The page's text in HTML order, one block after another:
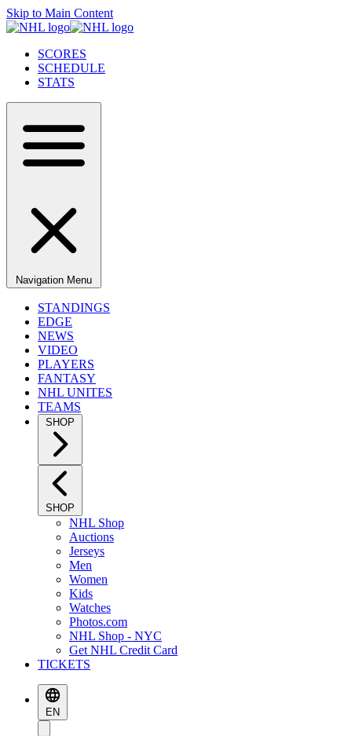
Skip to Main Content
SCORES
SCHEDULE
STATS
Navigation Menu
STANDINGS
EDGE
NEWS
VIDEO
PLAYERS
FANTASY
NHL UNITES
TEAMS
SHOP
SHOP
NHL Shop
Auctions
Jerseys
Men
Women
Kids
Watches
Photos.com
NHL Shop - NYC
Get NHL Credit Card
TICKETS
EN